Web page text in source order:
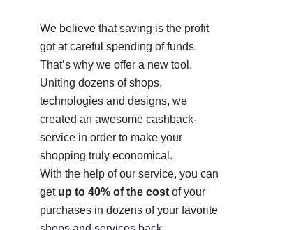
We believe that saving is the profit
got at careful spending of funds.
That’s why we offer a new tool.
Uniting dozens of shops,
technologies and designs, we
created an awesome cashback-
service in order to make your
shopping truly economical.
With the help of our service, you can
get up to 40% of the costof your
purchases in dozens of your favorite